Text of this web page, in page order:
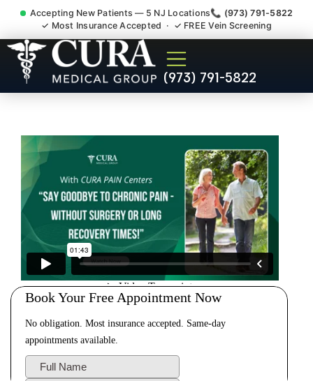
Accepting New Patients — 5 NJ Locations📞 (973) 791-5822
✓ Most Insurance Accepted · ✓ FREE Vein Screening
(973) 791-5822
Shoulder Pain Bursitis
Tendonitis Injury Doctor